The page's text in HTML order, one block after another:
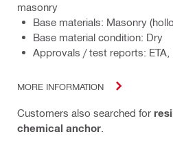
masonry
Base materials: Masonry
Base material condition: Dry
Approvals / test reports: ETA,
MORE INFORMATION
Customers also searched for
chemical anchor